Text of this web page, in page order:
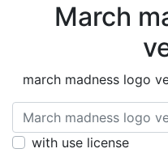
March
march madness logo
with use license